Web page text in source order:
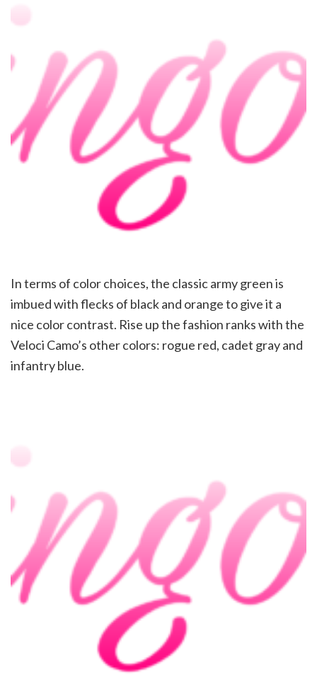
In terms of color choices, the classic army green is
imbued with flecks of black and orange to give it a
nice color contrast. Rise up the fashion ranks with the
Veloci Camo’s other colors: rogue red, cadet gray and
infantry blue.